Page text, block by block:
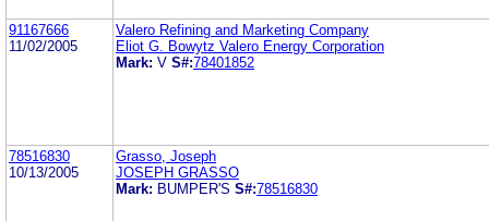
91167666
11/02/2005
Valero Refining and Marketing Company
Eliot G. Bowytz Valero Energy Corporation
Mark: V S#:78401852
78516830
10/13/2005
Grasso, Joseph
JOSEPH GRASSO
Mark: BUMPER'S S#:78516830